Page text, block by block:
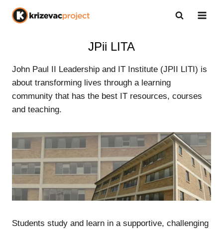
Skip
JPii LITA
John Paul II Leadership and IT Institute (JPII LITI) is
about transforming lives through a learning
community that has the best IT resources, courses
and teaching.
Students study and learn in a supportive, challenging